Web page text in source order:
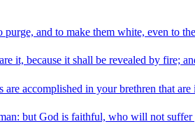
and to make them white, even to
it, because it shall be revealed by fire;
accomplished in your brethren that
but God is faithful, who will not